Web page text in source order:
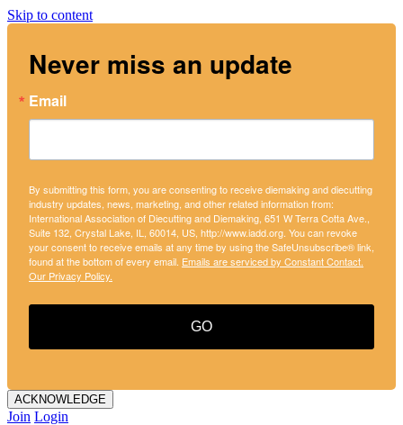
Skip to content
Never miss an update
Email
By submitting this form, you are consenting to receive diemaking and diecutting
industry updates, news, marketing, and other related information from:
International Association of Diecutting and Diemaking, 651 W Terra Cotta Ave.,
Suite 132, Crystal Lake, IL, 60014, US, http://www.iadd.org. You can revoke
your consent to receive emails at any time by using the SafeUnsubscribe® link,
found at the bottom of every email. Emails are serviced by Constant Contact.
Our Privacy Policy.
GO
ACKNOWLEDGE
Join Login